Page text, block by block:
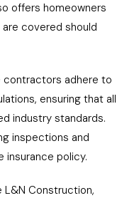
offers homeowners
covered should
adhere to
ensuring that all
industry standards.
inspections and
insurance policy.
L&N Construction,